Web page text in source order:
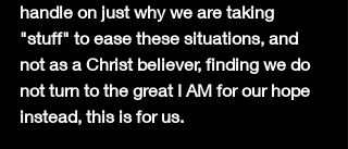
handle on just why we are taking
"stuff" to ease these situations, and
not as a Christ believer, finding we do
not turn to the great I AM for our hope
instead, this is for us.